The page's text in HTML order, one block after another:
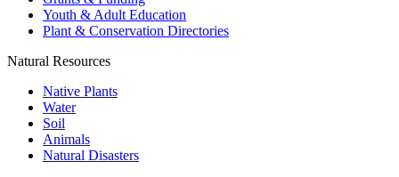
Youth & Adult Education
Plant & Conservation Directories
Natural Resources
Native Plants
Water
Soil
Animals
Natural Disasters